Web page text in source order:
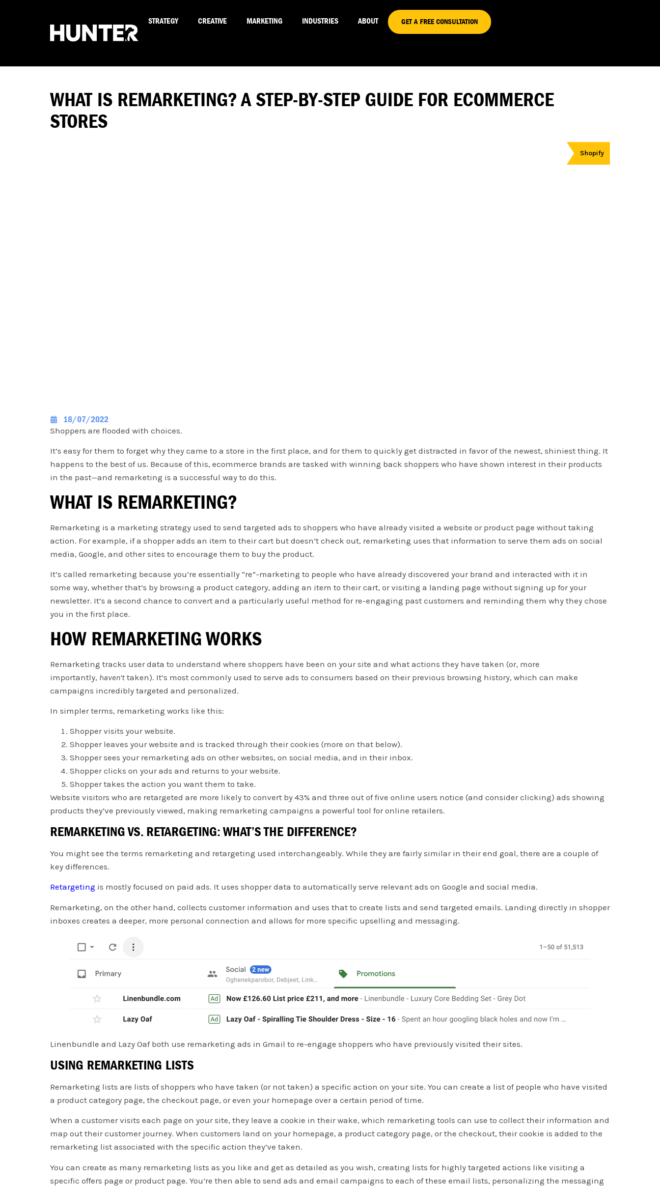
STRATEGY CREATIVE MARKETING INDUSTRIES ABOUT GET A FREE CONSULTATION
WHAT IS REMARKETING? A STEP-BY-STEP GUIDE FOR ECOMMERCE
STORES
Shopify
18/07/2022
Shoppers are flooded with choices.
It’s easy for them to forget why they came to a store in the first place, and for them to quickly get distracted in favor of the newest, shiniest thing. It
happens to the best of us. Because of this, ecommerce brands are tasked with winning back shoppers who have shown interest in their products
in the past—and remarketing is a successful way to do this.
WHAT IS REMARKETING?
Remarketing is a marketing strategy used to send targeted ads to shoppers who have already visited a website or product page without taking
action. For example, if a shopper adds an item to their cart but doesn’t check out, remarketing uses that information to serve them ads on social
media, Google, and other sites to encourage them to buy the product.
It’s called remarketing because you’re essentially “re”-marketing to people who have already discovered your brand and interacted with it in
some way, whether that’s by browsing a product category, adding an item to their cart, or visiting a landing page without signing up for your
newsletter. It’s a second chance to convert and a particularly useful method for re-engaging past customers and reminding them why they chose
you in the first place.
HOW REMARKETING WORKS
Remarketing tracks user data to understand where shoppers have been on your site and what actions they have taken (or, more
importantly, haven’t taken). It’s most commonly used to serve ads to consumers based on their previous browsing history, which can make
campaigns incredibly targeted and personalized.
In simpler terms, remarketing works like this:
Shopper visits your website.
Shopper leaves your website and is tracked through their cookies (more on that below).
Shopper sees your remarketing ads on other websites, on social media, and in their inbox.
Shopper clicks on your ads and returns to your website.
Shopper takes the action you want them to take.
Website visitors who are retargeted are more likely to convert by 43% and three out of five online users notice (and consider clicking) ads showing
products they’ve previously viewed, making remarketing campaigns a powerful tool for online retailers.
REMARKETING VS. RETARGETING: WHAT’S THE DIFFERENCE?
You might see the terms remarketing and retargeting used interchangeably. While they are fairly similar in their end goal, there are a couple of
key differences.
Retargeting is mostly focused on paid ads. It uses shopper data to automatically serve relevant ads on Google and social media.
Remarketing, on the other hand, collects customer information and uses that to create lists and send targeted emails. Landing directly in shopper
inboxes creates a deeper, more personal connection and allows for more specific upselling and messaging.
Linenbundle and Lazy Oaf both use remarketing ads in Gmail to re-engage shoppers who have previously visited their sites.
USING REMARKETING LISTS
Remarketing lists are lists of shoppers who have taken (or not taken) a specific action on your site. You can create a list of people who have visited
a product category page, the checkout page, or even your homepage over a certain period of time.
When a customer visits each page on your site, they leave a cookie in their wake, which remarketing tools can use to collect their information and
map out their customer journey. When customers land on your homepage, a product category page, or the checkout, their cookie is added to the
remarketing list associated with the specific action they’ve taken.
You can create as many remarketing lists as you like and get as detailed as you wish, creating lists for highly targeted actions like visiting a
specific offers page or product page. You’re then able to send ads and email campaigns to each of these email lists, personalizing the messaging